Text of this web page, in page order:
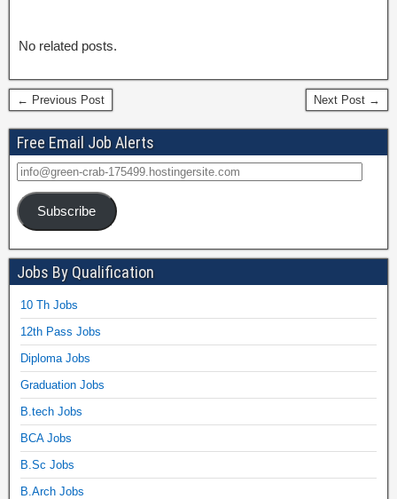
No related posts.
← Previous Post Next Post →
Free Email Job Alerts
Subscribe
Jobs By Qualification
10 Th Jobs
12th Pass Jobs
Diploma Jobs
Graduation Jobs
B.tech Jobs
BCA Jobs
B.Sc Jobs
B.Arch Jobs